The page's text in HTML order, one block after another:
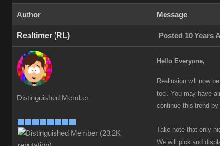
Author Message
Realtimer (RL) Posted 10 Years
Distinguished Member
Hello Everyone,
Reallusion will now
tool. You may have
continue this trend
Take note that only
We will pick and